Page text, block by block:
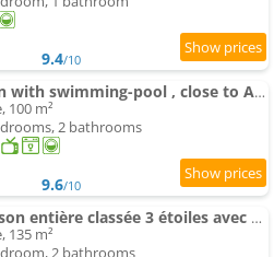
9.4/10
Le Petit Coin with swimming-pool , close to Aubeterre sur Dronne
100 m²
2 bathrooms
9.6/10
Grande maison entière classée 3 étoiles avec piscine
135 m²
2 bathrooms